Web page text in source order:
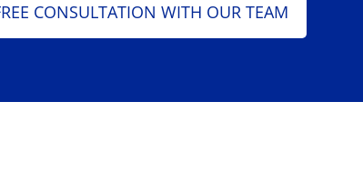
CONSULTATION WITH OUR TEAM